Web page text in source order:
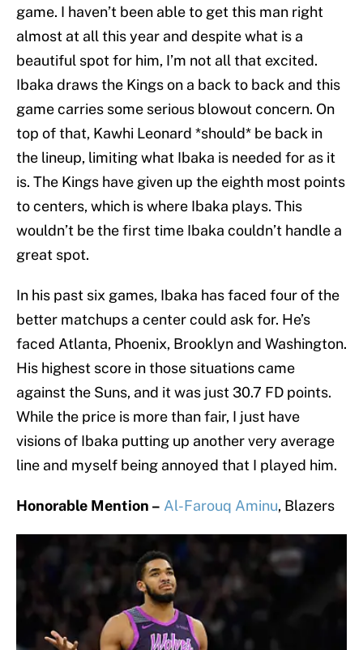
game. I haven’t been able to get this man right
almost at all this year and despite what is a
beautiful spot for him, I’m not all that excited.
Ibaka draws the Kings on a back to back and this
game carries some serious blowout concern. On
top of that, Kawhi Leonard *should* be back in
the lineup, limiting what Ibaka is needed for as it
is. The Kings have given up the eighth most points
to centers, which is where Ibaka plays. This
wouldn’t be the first time Ibaka couldn’t handle a
great spot.
In his past six games, Ibaka has faced four of the
better matchups a center could ask for. He’s
faced Atlanta, Phoenix, Brooklyn and Washington.
His highest score in those situations came
against the Suns, and it was just 30.7 FD points.
While the price is more than fair, I just have
visions of Ibaka putting up another very average
line and myself being annoyed that I played him.
Honorable Mention – Al-Farouq Aminu, Blazers